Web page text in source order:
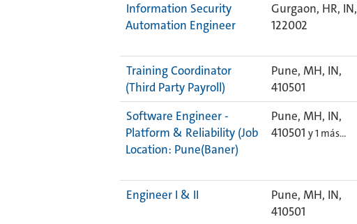
Information Security
Automation Engineer
Gurgaon, HR, IN,
122002
Training Coordinator
(Third Party Payroll)
Pune, MH, IN,
410501
Software Engineer -
Platform & Reliability (Job
Location: Pune(Baner)
Pune, MH, IN,
410501 y 1 más…
Engineer I & II
Pune, MH, IN,
410501